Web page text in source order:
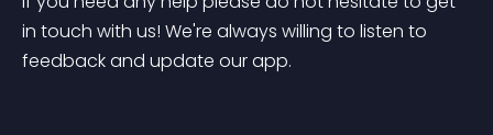
in touch with us! We're always willing to listen to
feedback and update our app.